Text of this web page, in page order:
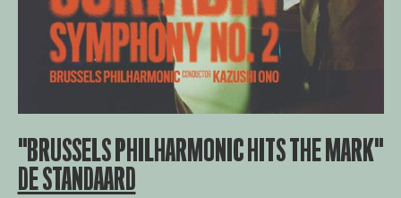
"BRUSSELS PHILHARMONIC HITS THE MARK"
DE STANDAARD